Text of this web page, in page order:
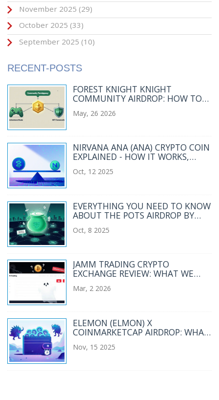
November 2025 (29)
October 2025 (33)
September 2025 (10)
RECENT-POSTS
FOREST KNIGHT KNIGHT
COMMUNITY AIRDROP: HOW TO
May, 26 2026
NIRVANA ANA (ANA) CRYPTO COIN
EXPLAINED - HOW IT WORKS,
Oct, 12 2025
EVERYTHING YOU NEED TO KNOW
ABOUT THE POTS AIRDROP BY
Oct, 8 2025
JAMM TRADING CRYPTO
EXCHANGE REVIEW: WHAT WE
Mar, 2 2026
ELEMON (ELMON) X
COINMARKETCAP AIRDROP: WHAT
STANDS TODAY
Nov, 15 2025